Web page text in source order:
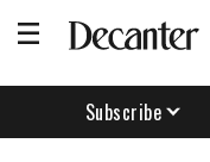
Subscribe